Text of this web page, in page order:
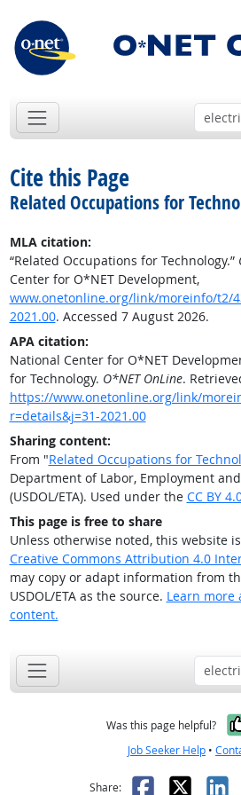
Cite this Page
Related Occupations for
MLA citation:
“Related Occupations for Technology.”
Center for O*NET Development,
www.onetonline.org/link/moreinfo/t2/
2021.00. Accessed 7 August 2026.
APA citation:
National Center for O*NET
for Technology. O*NET OnLine.
https://www.onetonline.org/link/
r=details&j=31-2021.00
Sharing content:
From "Related Occupations for
Department of Labor, Employment
(USDOL/ETA). Used under the CC BY
This page is free to share
Unless otherwise noted, this website
Creative Commons Attribution 4.0
may copy or adapt information from
USDOL/ETA as the source. Learn more
content.
Was this page helpful?
Job Seeker Help •
Share: Facebook
X